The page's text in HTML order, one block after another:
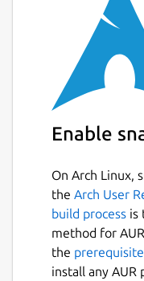
Enable
On Arch Linux,
the Arch User
build process is
method for
the
install any AUR